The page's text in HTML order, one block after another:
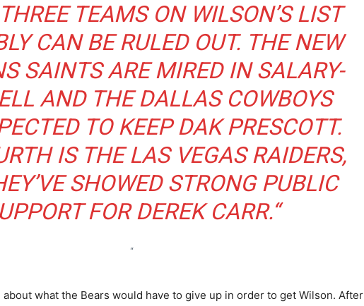
TEAMS ON WILSON’S LIST
CAN BE RULED OUT. THE NEW
SAINTS ARE MIRED IN SALARY-
AND THE DALLAS COWBOYS
TO KEEP DAK PRESCOTT.
IS THE LAS VEGAS RAIDERS,
SHOWED STRONG PUBLIC
FOR DEREK CARR.“
“
what the Bears would have to give up in order to get Wilson. After